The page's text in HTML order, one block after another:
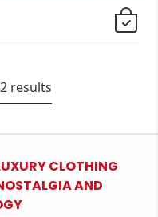
2 results
CLOTHING
AND